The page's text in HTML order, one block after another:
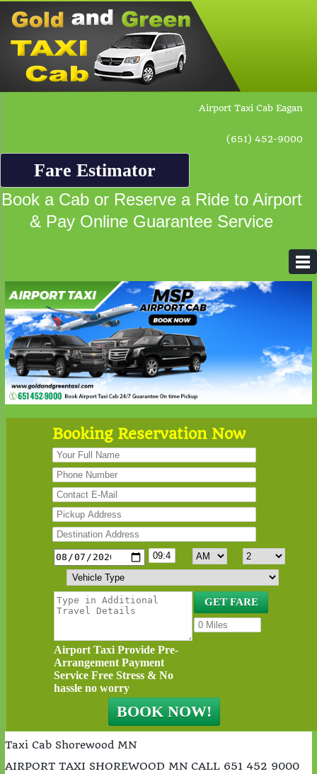
Airport Taxi Cab Eagan
(651) 452-9000
Fare Estimator
Book a Cab or Reserve a Ride to Airport
& Pay Online Guarantee Service
Booking Reservation Now
Airport Taxi Provide Pre-
Arrangement Payment
Service Free Stress & No
hassle no worry
Taxi Cab Shorewood MN
AIRPORT TAXI SHOREWOOD MN CALL 651 452 9000